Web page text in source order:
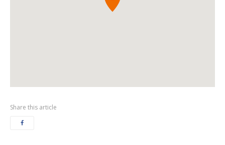
Share this article